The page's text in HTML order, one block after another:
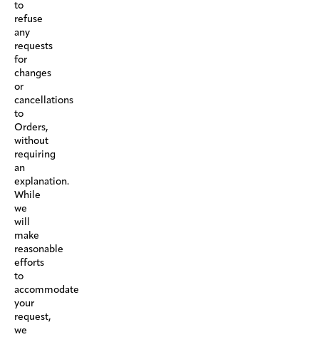
to
refuse
any
requests
for
changes
or
cancellations
to
Orders,
without
requiring
an
explanation.
While
we
will
make
reasonable
efforts
to
accommodate
your
request,
we